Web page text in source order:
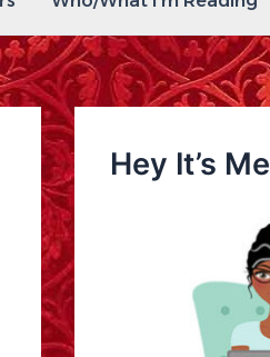
Hey It’s Me